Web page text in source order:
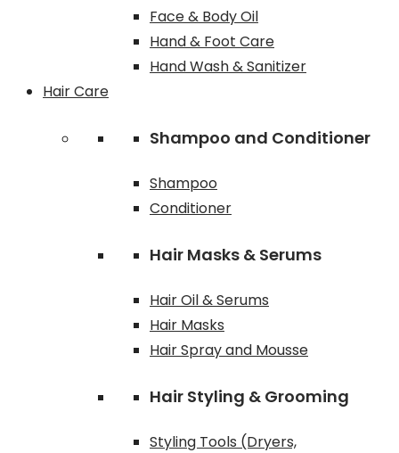
Face & Body Oil
Hand & Foot Care
Hand Wash & Sanitizer
Hair Care
Shampoo and Conditioner
Shampoo
Conditioner
Hair Masks & Serums
Hair Oil & Serums
Hair Masks
Hair Spray and Mousse
Hair Styling & Grooming
Styling Tools (Dryers,